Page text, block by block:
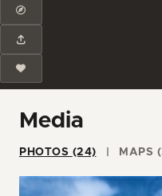
Media
PHOTOS (24)